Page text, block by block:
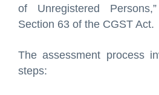
of Unregistered
Section 63 of the CGST Act.
The assessment process
steps: